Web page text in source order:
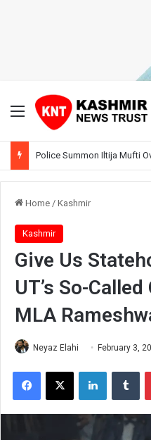
Menu
Home / Kashmir
Kashmir
Give Us
UT’s So-
MLA
Neyaz Elahi February 3,
Facebook
X LinkedIn